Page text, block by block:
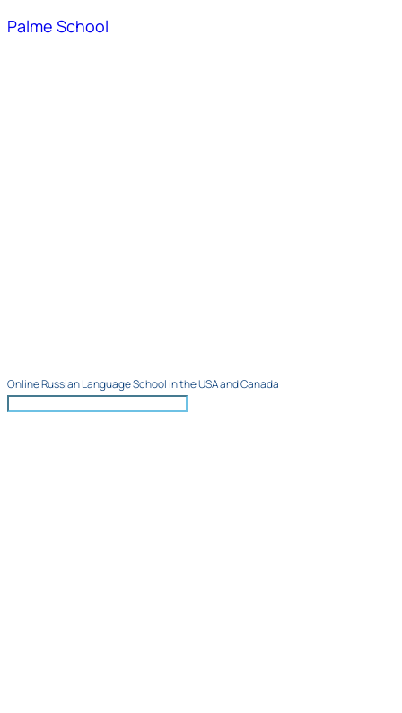
Palme School
Online Russian Language School in the USA and Canada